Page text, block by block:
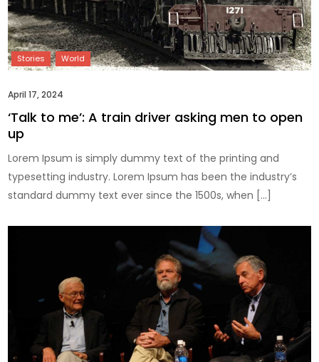
April 17, 2024
‘Talk to me’: A train driver asking men to open
up
Lorem Ipsum is simply dummy text of the printing and
typesetting industry. Lorem Ipsum has been the industry’s
standard dummy text ever since the 1500s, when […]